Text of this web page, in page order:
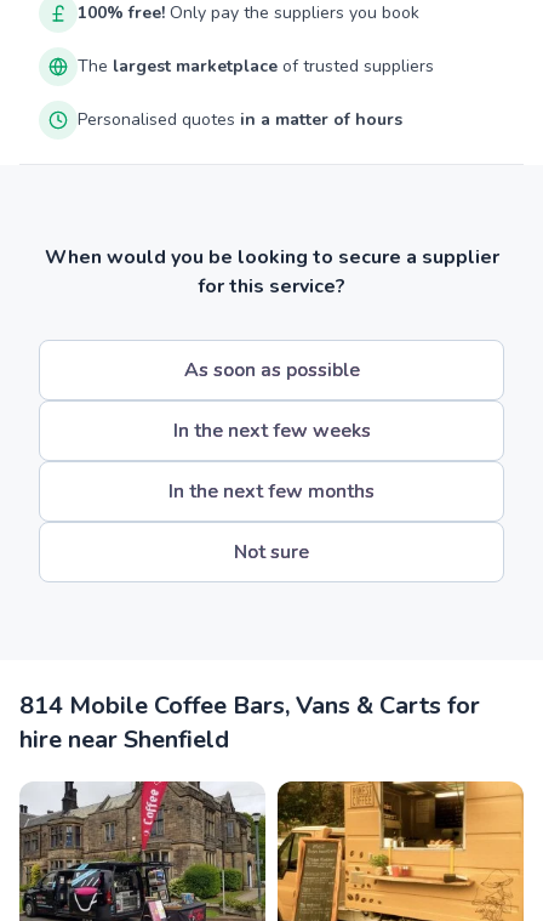
100% free! Only pay the suppliers you book
The largest marketplace of trusted suppliers
Personalised quotes in a matter of hours
When would you be looking to secure a supplier
for this service?
As soon as possible
In the next few weeks
In the next few months
Not sure
814 Mobile Coffee Bars, Vans & Carts for
hire near Shenfield